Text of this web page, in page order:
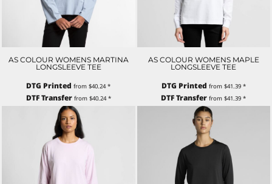
AS COLOUR WOMENS MARTINA
LONGSLEEVE TEE
DTG Printed from$40.24*
DTF Transferfrom $40.24*
AS COLOUR WOMENS MAPLE
LONGSLEEVE TEE
DTG Printed from $41.39 *
DTF Transfer from$41.39*